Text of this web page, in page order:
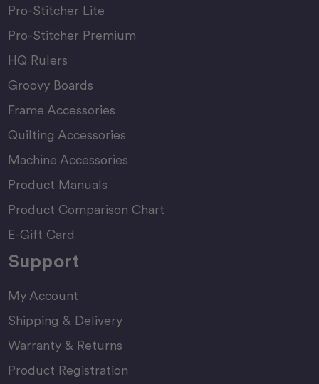
Pro-Stitcher Lite
Pro-Stitcher Premium
HQ Rulers
Groovy Boards
Frame Accessories
Quilting Accessories
Machine Accessories
Product Manuals
Product Comparison Chart
E-Gift Card
Support
My Account
Shipping & Delivery
Warranty & Returns
Product Registration